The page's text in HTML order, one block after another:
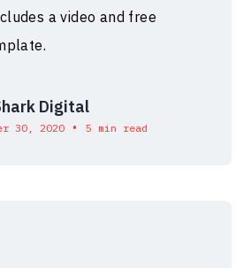
a video and free
Digital
30, 2020 • 5 min read